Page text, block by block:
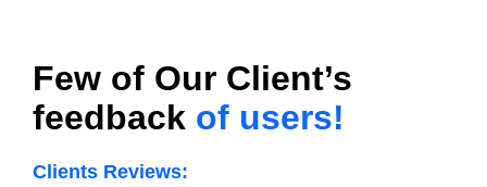
Few of Our Client’s
feedback of users!
Clients Reviews: